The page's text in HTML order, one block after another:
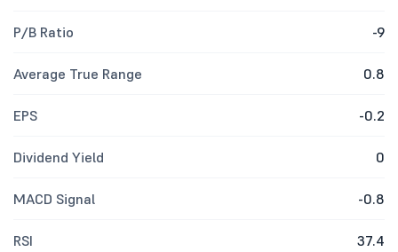
P/B Ratio -9
Average True Range 0.8
EPS -0.2
Dividend Yield 0
MACD Signal -0.8
RSI 37.4